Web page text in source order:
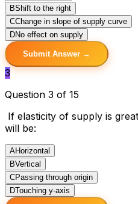
BShift to the right
CChange in slope of supply curve
DNo effect on supply
Submit Answer →
3
Question 3 of 15
If elasticity of supply is
will be:
AHorizontal
BVertical
CPassing through origin
DTouching y-axis